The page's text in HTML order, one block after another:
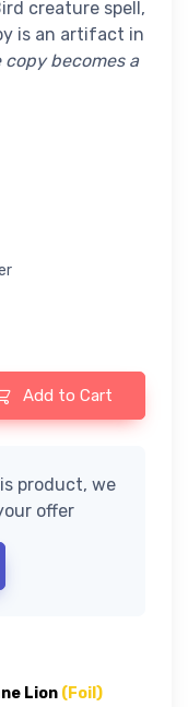
creature spell,
is an artifact in
copy becomes a
Add to Cart
product, we
offer
Lion (Foil)